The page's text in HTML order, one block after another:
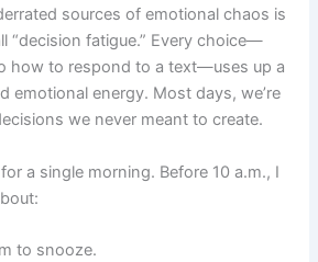
sources of emotional chaos is
“decision fatigue.” Every choice—
how to respond to a text—uses up a
emotional energy. Most days, we’re
we never meant to create.
a single morning. Before 10 a.m., I
to snooze.